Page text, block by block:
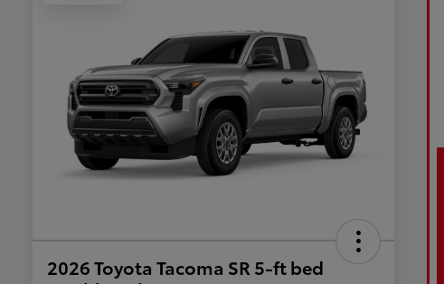
2026 Toyota Tacoma SR 5-ft bed